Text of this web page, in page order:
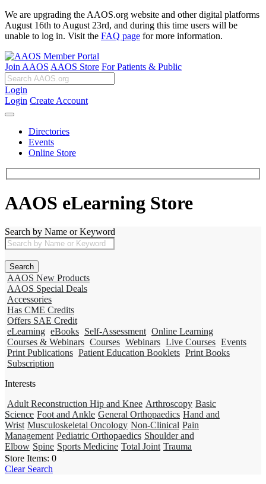
We are upgrading the AAOS.org website and other digital platforms
August 16th to August 23rd, and during this time users will be
unable to log in. Visit the FAQ page for more information.
Join AAOS AAOS Store For Patients & Public
Login
Login Create Account
Directories
Events
Online Store
AAOS eLearning Store
Search by Name or Keyword
AAOS New Products
AAOS Special Deals
Accessories
Has CME Credits
Offers SAE Credit
eLearning eBooks Self-Assessment Online Learning
Courses & Webinars Courses Webinars Live Courses Events
Print Publications Patient Education Booklets Print Books
Subscription
Interests
Adult Reconstruction Hip and Knee Arthroscopy Basic
Science Foot and Ankle General Orthopaedics Hand and
Wrist Musculoskeletal Oncology Non-Clinical Pain
Management Pediatric Orthopaedics Shoulder and
Elbow Spine Sports Medicine Total Joint Trauma
Store Items: 0
Clear Search